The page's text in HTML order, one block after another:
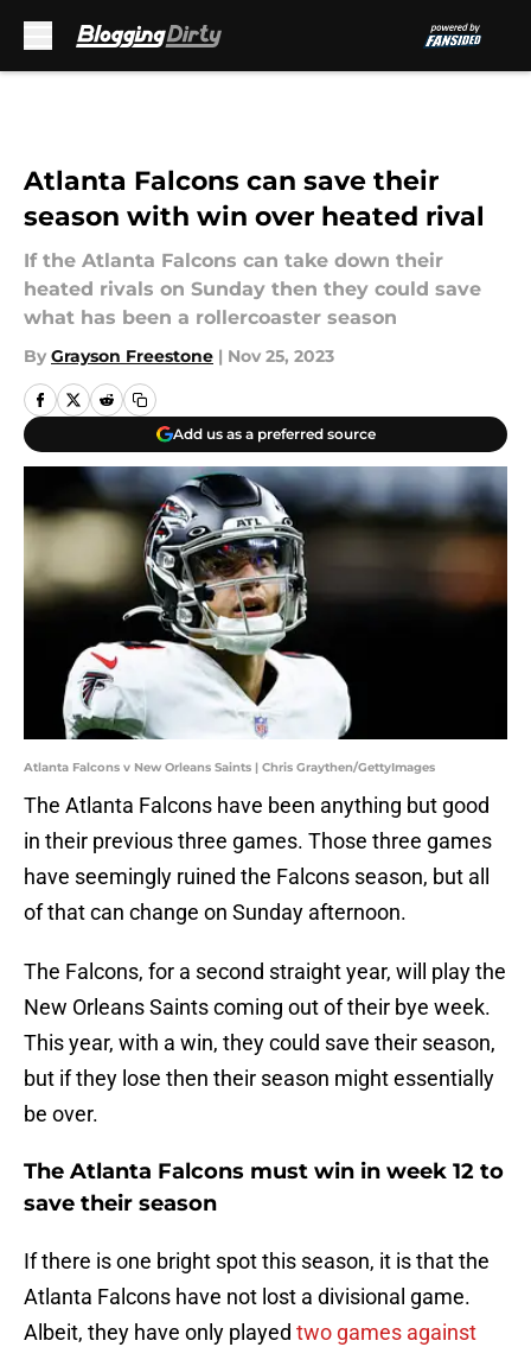
Atlanta Falcons can save their
season with win over heated rival
If the Atlanta Falcons can take down their
heated rivals on Sunday then they could save
what has been a rollercoaster season
By Grayson Freestone | Nov 25, 2023
Add us as a preferred source
Atlanta Falcons v New Orleans Saints | Chris Graythen/GettyImages
The Atlanta Falcons have been anything but good
in their previous three games. Those three games
have seemingly ruined the Falcons season, but all
of that can change on Sunday afternoon.
The Falcons, for a second straight year, will play the
New Orleans Saints coming out of their bye week.
This year, with a win, they could save their season,
but if they lose then their season might essentially
be over.
The Atlanta Falcons must win in week 12 to
save their season
If there is one bright spot this season, it is that the
Atlanta Falcons have not lost a divisional game.
Albeit, they have only played two games against